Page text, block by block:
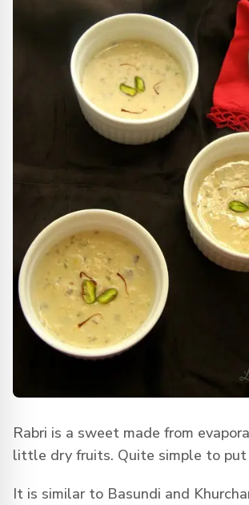
Rabri is a sweet made from
little dry fruits. Quite simple to
It is similar to Basundi and